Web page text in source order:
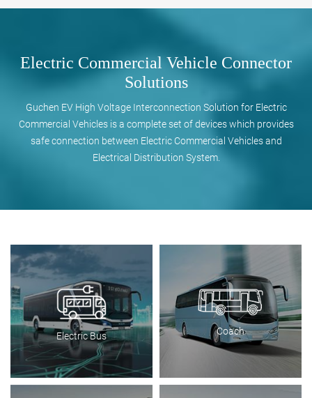
Electric Commercial Vehicle Connector
Solutions
Guchen EV High Voltage Interconnection Solution for Electric
Commercial Vehicles is a complete set of devices which provides
safe connection between Electric Commercial Vehicles and
Electrical Distribution System.
Electric Bus Coach